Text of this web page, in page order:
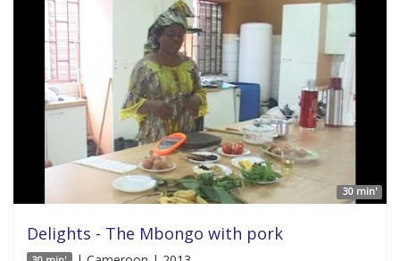
30 min'
Delights - The Mbongo with pork